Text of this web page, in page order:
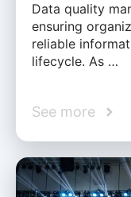
Data quality
ensuring
reliable
lifecycle. As …
See more